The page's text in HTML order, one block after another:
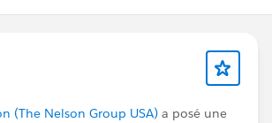
(The Nelson Group USA) a posé une